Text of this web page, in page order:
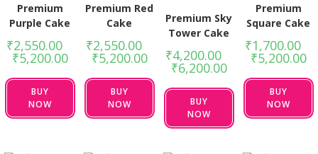
Premium
Purple Cake
₹2,550.00
₹5,200.00
BUY
NOW
Premium Red
Cake
₹2,550.00
₹5,200.00
BUY
NOW
Premium Sky
Tower Cake
₹4,200.00
₹6,200.00
BUY
NOW
Premium
Square Cake
₹1,700.00
₹5,200.00
BUY
NOW